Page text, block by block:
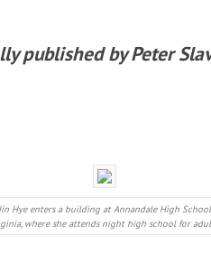
publishedby Peter
Hye enters a building at Annandale High
where she attends night high school for